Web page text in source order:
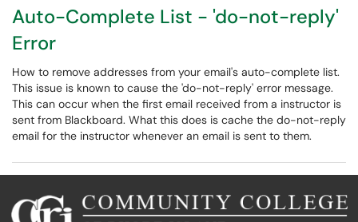
Auto-Complete List - 'do-not-reply'
Error
How to remove addresses from your email's auto-complete list.
This issue is known to cause the 'do-not-reply' error message.
This can occur when the first email received from a instructor is
sent from Blackboard. What this does is cache the do-not-reply
email for the instructor whenever an email is sent to them.